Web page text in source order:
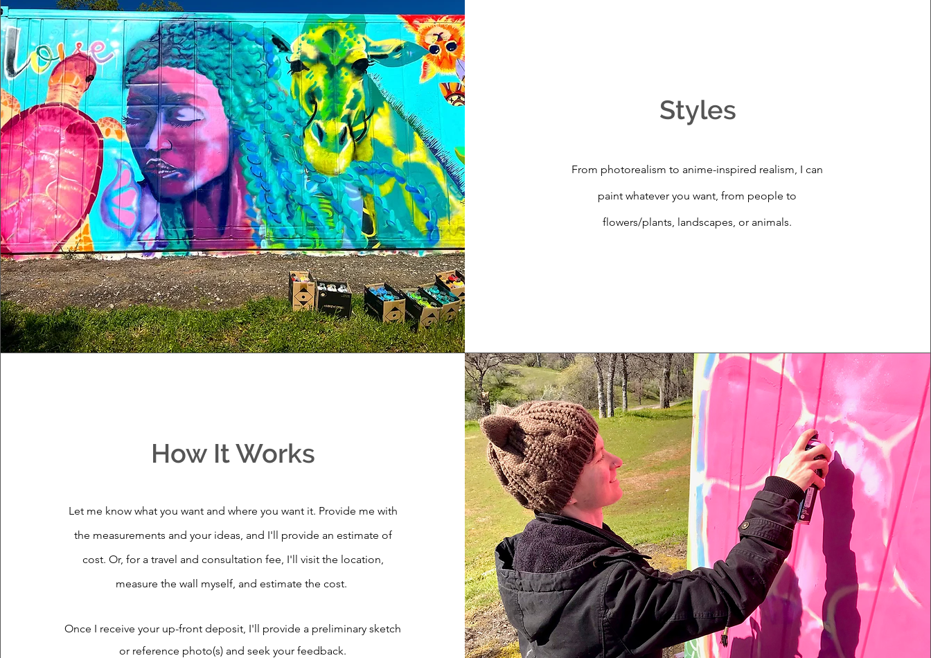
Styles
From photorealism to anime-inspired realism, I can
paint whatever you want, from people to
flowers/plants, landscapes, or animals.
How It Works
Let me know what you want and where you want it. Provide me with
the measurements and your ideas, and I'll provide an estimate of
cost. Or, for a travel and consultation fee, I'll visit the location,
measure the wall myself, and estimate the cost.
Once I receive your up-front deposit, I'll provide a preliminary sketch
or reference photo(s) and seek your feedback.